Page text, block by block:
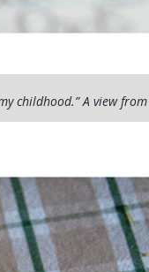
childhood.” A view